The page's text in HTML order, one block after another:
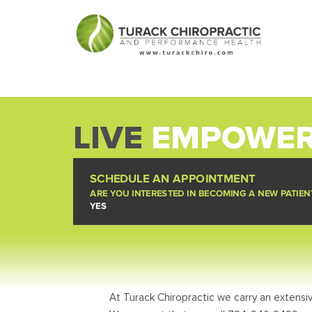
LIVE
SCHEDULE AN APPOINTMENT
ARE YOU INTERESTED IN BECOMING A NEW
YES
At Turack Chiropractic we carry an